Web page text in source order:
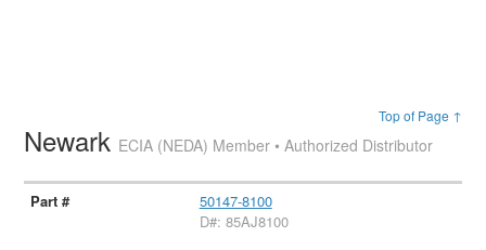
Top of Page ↑
Newark ECIA (NEDA) Member • Authorized Distributor
50147-8100
D#: 85AJ8100